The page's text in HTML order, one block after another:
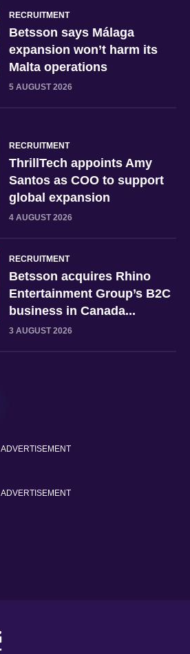
RECRUITMENT
Betsson says Málaga
expansion won’t harm its
Malta operations
5 AUGUST 2026
RECRUITMENT
ThrillTech appoints Amy
Santos as COO to support
global expansion
4 AUGUST 2026
RECRUITMENT
Betsson acquires Rhino
Entertainment Group’s B2C
business in Canada...
3 AUGUST 2026
ADVERTISEMENT
ADVERTISEMENT